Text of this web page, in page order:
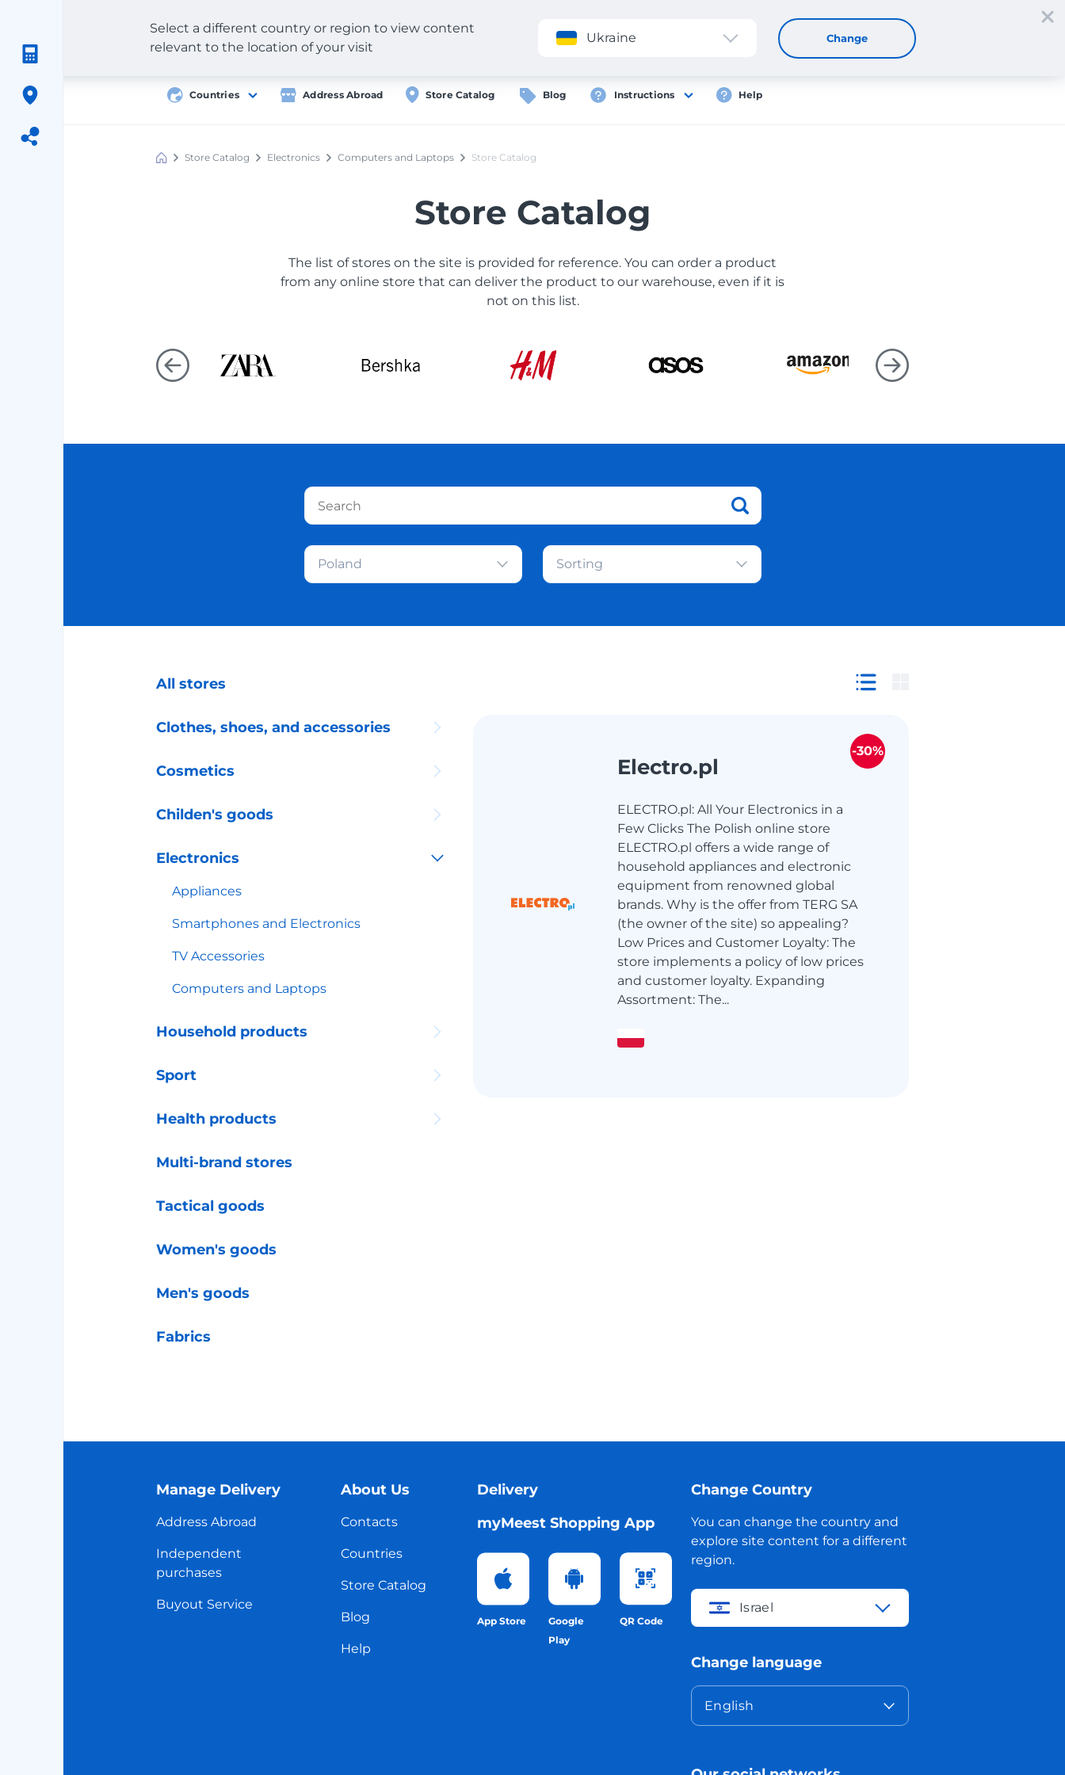
Application Sign up Login
Countries Address Abroad Store Catalog Blog Instructions Help
Select a different country or region to view content
relevant to the location of your visit
Ukraine Change
Meest Store Catalog Electronics Computers and Laptops Store Catalog
Store Catalog
The list of stores on the site is provided for reference. You can order a product
from any online store that can deliver the product to our warehouse, even if it is
not on this list.
Poland Sorting
All stores
Clothes, shoes, and accessories
Cosmetics
Childen's goods
Electronics
Appliances
Smartphones and Electronics
TV Accessories
Computers and Laptops
Household products
Sport
Health products
Multi-brand stores
Tactical goods
Women's goods
Men's goods
Fabrics
Electro.pl
ELECTRO.pl: All Your Electronics in a
Few Clicks The Polish online store
ELECTRO.pl offers a wide range of
household appliances and electronic
equipment from renowned global
brands. Why is the offer from TERG SA
(the owner of the site) so appealing?
Low Prices and Customer Loyalty: The
store implements a policy of low prices
and customer loyalty. Expanding
Assortment: The...
-30%
Manage Delivery
Address Abroad
Independent
purchases
Buyout Service
About Us
Contacts
Countries
Store Catalog
Blog
Help
Delivery
myMeest Shopping App
App Store
Google
Play
QR Code
Change Country
You can change the country and
explore site content for a different
region.
Israel
Change language
English